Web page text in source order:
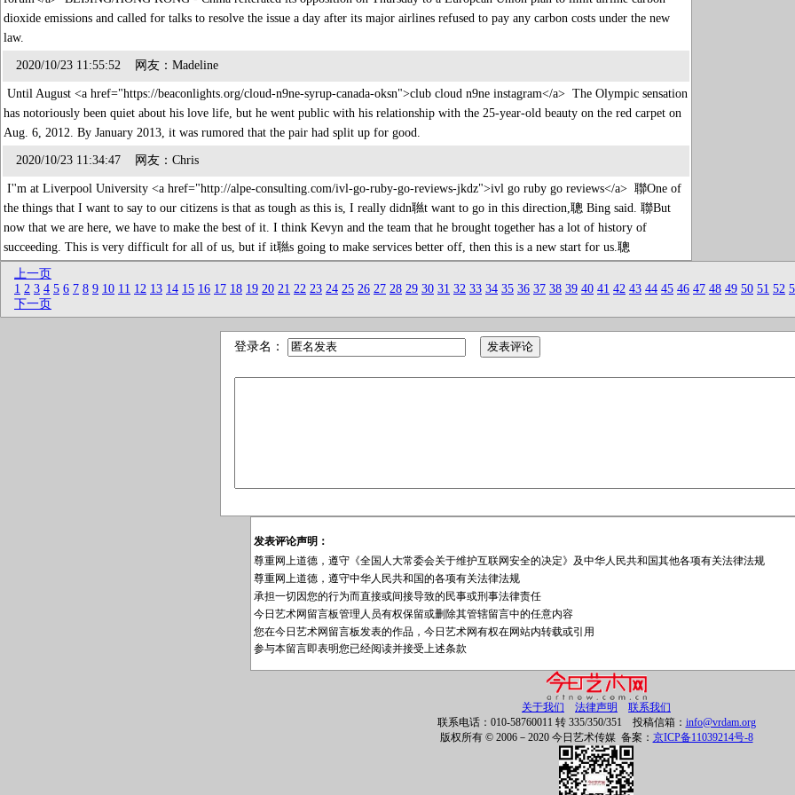
dioxide emissions and called for talks to resolve the issue a day after its major airlines refused to pay any carbon costs under the new
law.
2020/10/23 11:55:52 网友：Madeline
Until August <a href="https://beaconlights.org/cloud-n9ne-syrup-canada-oksn">club cloud n9ne instagram</a> The Olympic sensation
has notoriously been quiet about his love life, but he went public with his relationship with the 25-year-old beauty on the red carpet on
Aug. 6, 2012. By January 2013, it was rumored that the pair had split up for good.
2020/10/23 11:34:47 网友：Chris
I''m at Liverpool University <a href="http://alpe-consulting.com/ivl-go-ruby-go-reviews-jkdz">ivl go ruby go reviews</a> 聯One of
the things that I want to say to our citizens is that as tough as this is, I really didn聮t want to go in this direction,聰 Bing said. 聯But
now that we are here, we have to make the best of it. I think Kevyn and the team that he brought together has a lot of history of
succeeding. This is very difficult for all of us, but if it聮s going to make services better off, then this is a new start for us.聰
上一页
1 2 3 4 5 6 7 8 9 10 11 12 13 14 15 16 17 18 19 20 21 22 23 24 25 26 27 28 29 30 31 32 33 34 35 36 37 38 39 40 41 42 43 44 45 46 47 48 49 50 51 52
下一页
登录名：
发表评论声明：
尊重网上道德，遵守《全国人大常委会关于维护互联网安全的决定》及中华人民共和国其他各项有关法律法规
尊重网上道德，遵守中华人民共和国的各项有关法律法规
承担一切因您的行为而直接或间接导致的民事或刑事法律责任
今日艺术网留言板管理人员有权保留或删除其管辖留言中的任意内容
您在今日艺术网留言板发表的作品，今日艺术网有权在网站内转载或引用
参与本留言即表明您已经阅读并接受上述条款
关于我们 法律声明
联系我们
联系电话：010-58760011 转 335/350/351 投稿信箱： info@vrdam.org
版权所有 © 2006－2020 今日艺术传媒 备案： 京ICP备11039214号-8